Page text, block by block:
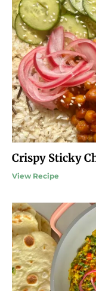
Crispy Sticky
View Recipe